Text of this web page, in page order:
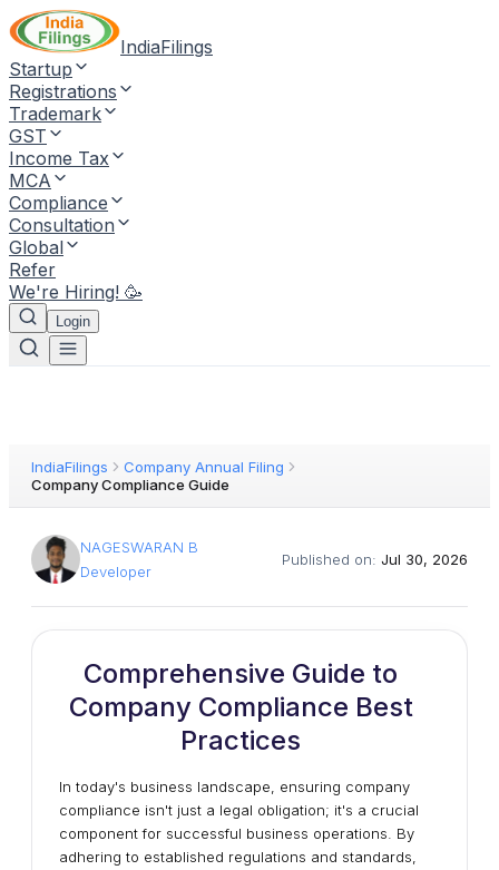
IndiaFilings
Startup
Registrations
Trademark
GST
Income Tax
MCA
Compliance
Consultation
Global
Refer
We're Hiring! 🥳
Login
IndiaFilings
Company Annual Filing
Company Compliance Guide
NAGESWARAN B
Developer
Published on: Jul 30, 2026
Comprehensive Guide to
Company Compliance Best
Practices
In today's business landscape, ensuring company
compliance isn't just a legal obligation; it's a crucial
component for successful business operations. By
adhering to established regulations and standards,